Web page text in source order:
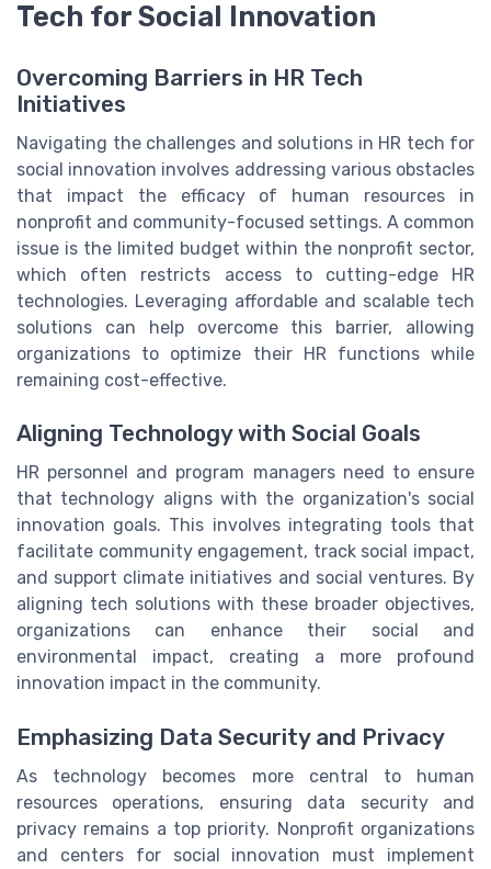
Tech for Social Innovation
Overcoming Barriers in HR Tech
Initiatives
Navigating the challenges and solutions in HR tech for
social innovation involves addressing various obstacles
that impact the efficacy of human resources in
nonprofit and community-focused settings. A common
issue is the limited budget within the nonprofit sector,
which often restricts access to cutting-edge HR
technologies. Leveraging affordable and scalable tech
solutions can help overcome this barrier, allowing
organizations to optimize their HR functions while
remaining cost-effective.
Aligning Technology with Social Goals
HR personnel and program managers need to ensure
that technology aligns with the organization's social
innovation goals. This involves integrating tools that
facilitate community engagement, track social impact,
and support climate initiatives and social ventures. By
aligning tech solutions with these broader objectives,
organizations can enhance their social and
environmental impact, creating a more profound
innovation impact in the community.
Emphasizing Data Security and Privacy
As technology becomes more central to human
resources operations, ensuring data security and
privacy remains a top priority. Nonprofit organizations
and centers for social innovation must implement